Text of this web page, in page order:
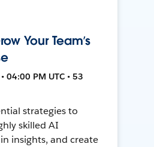
Your Team’s
04:00 PM UTC • 53
strategies to
skilled AI
insights, and create